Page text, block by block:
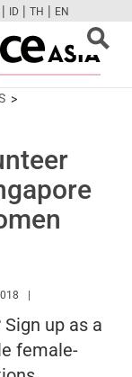
FBTWCAMPINT
| ID | TH | EN
up as a
female-